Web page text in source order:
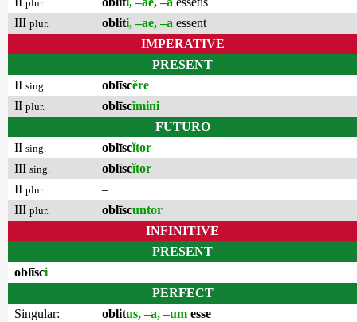
plur.
III plur. obliti, –ae, –a essent
IMPERATIVE
PRESENT
II sing. oblīscĕre
II plur. oblīscĭmini
FUTURO
II sing. oblīscĭtor
III sing. oblīscĭtor
II plur.
–
III plur. oblīscuntor
INFINITIVE
PRESENT
oblīsci
PERFECT
Singular:
oblitus, –a, –um esse